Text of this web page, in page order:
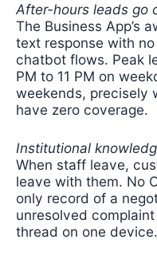
After-hours leads go
The Business App’s
text response with
chatbot flows. Peak
PM to 11 PM on
weekends, precisely
have zero coverage.
Institutional
When staff leave,
leave with them. No
only record of a
unresolved
thread on one device.